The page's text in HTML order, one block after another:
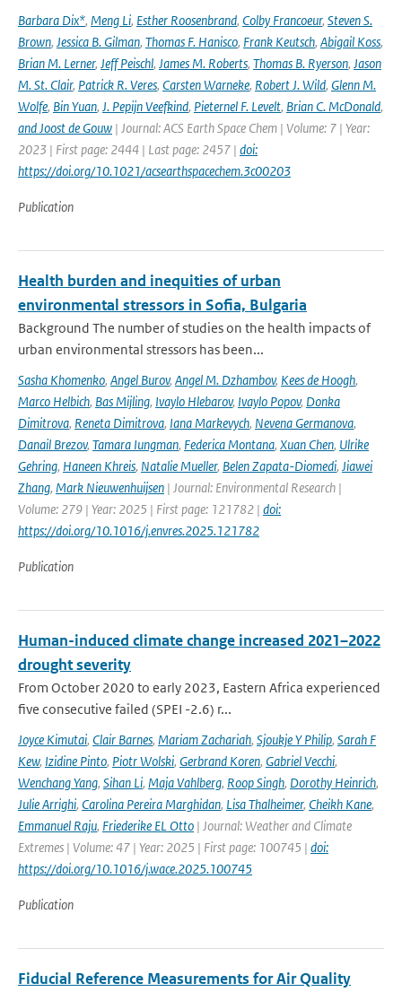
Barbara Dix*, Meng Li, Esther Roosenbrand, Colby Francoeur, Steven S.
Brown, Jessica B. Gilman, Thomas F. Hanisco, Frank Keutsch, Abigail Koss,
Brian M. Lerner, Jeff Peischl, James M. Roberts, Thomas B. Ryerson, Jason
M. St. Clair, Patrick R. Veres, Carsten Warneke, Robert J. Wild, Glenn M.
Wolfe, Bin Yuan, J. Pepijn Veefkind, Pieternel F. Levelt, Brian C. McDonald,
and Joost de Gouw | Journal: ACS Earth Space Chem | Volume: 7 | Year:
2023 | First page: 2444 | Last page: 2457 | doi:
https://doi.org/10.1021/acsearthspacechem.3c00203
Publication
Health burden and inequities of urban
environmental stressors in Sofia, Bulgaria
Background The number of studies on the health impacts of
urban environmental stressors has been...
Sasha Khomenko, Angel Burov, Angel M. Dzhambov, Kees de Hoogh,
Marco Helbich, Bas Mijling, Ivaylo Hlebarov, Ivaylo Popov, Donka
Dimitrova, Reneta Dimitrova, Iana Markevych, Nevena Germanova,
Danail Brezov, Tamara Iungman, Federica Montana, Xuan Chen, Ulrike
Gehring, Haneen Khreis, Natalie Mueller, Belen Zapata-Diomedi, Jiawei
Zhang, Mark Nieuwenhuijsen | Journal: Environmental Research |
Volume: 279 | Year: 2025 | First page: 121782 | doi:
https://doi.org/10.1016/j.envres.2025.121782
Publication
Human-induced climate change increased 2021–2022
drought severity
From October 2020 to early 2023, Eastern Africa experienced
five consecutive failed (SPEI -2.6) r...
Joyce Kimutai, Clair Barnes, Mariam Zachariah, Sjoukje Y Philip, Sarah F
Kew, Izidine Pinto, Piotr Wolski, Gerbrand Koren, Gabriel Vecchi,
Wenchang Yang, Sihan Li, Maja Vahlberg, Roop Singh, Dorothy Heinrich,
Julie Arrighi, Carolina Pereira Marghidan, Lisa Thalheimer, Cheikh Kane,
Emmanuel Raju, Friederike EL Otto | Journal: Weather and Climate
Extremes | Volume: 47 | Year: 2025 | First page: 100745 | doi:
https://doi.org/10.1016/j.wace.2025.100745
Publication
Fiducial Reference Measurements for Air Quality